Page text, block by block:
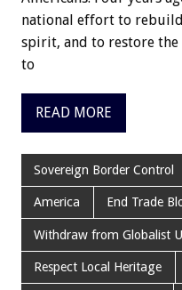
national effort to
spirit, and to restore
to
READ MORE
Sovereign Border Control
America End Trade
Withdraw from Globalist
Respect Local Heritage